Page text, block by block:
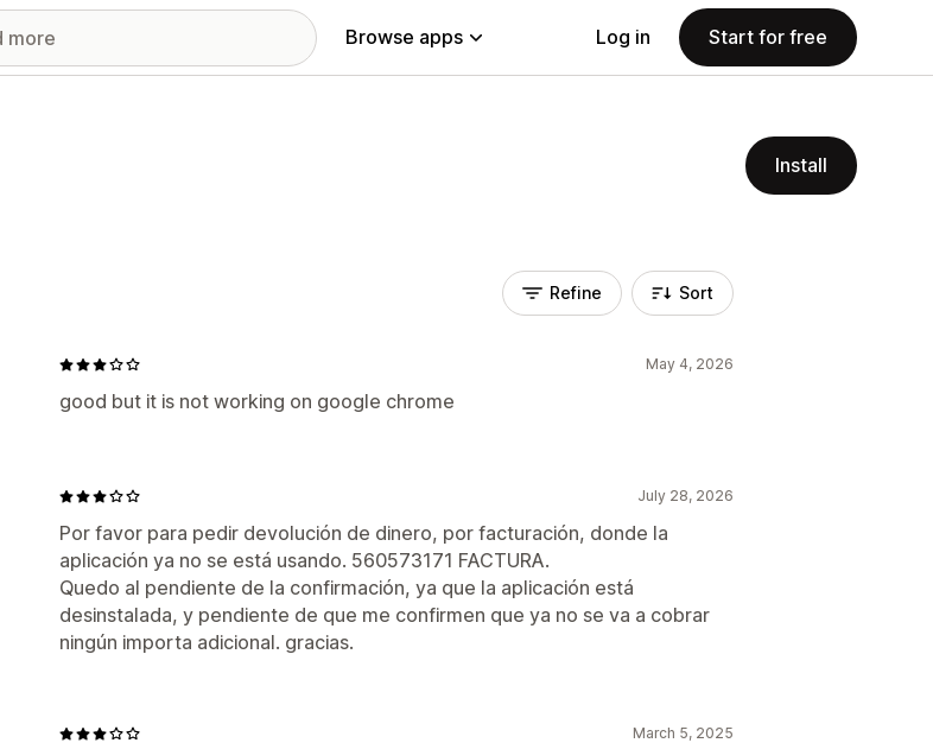
Browse apps Log in Start for free
Install
Refine Sort
May 4, 2026
good but it is not working on google chrome
July 28, 2026
Por favor para pedir devolución de dinero, por facturación, donde la
aplicación ya no se está usando. 560573171 FACTURA.
Quedo al pendiente de la confirmación, ya que la aplicación está
desinstalada, y pendiente de que me confirmen que ya no se va a cobrar
ningún importa adicional. gracias.
March 5, 2025